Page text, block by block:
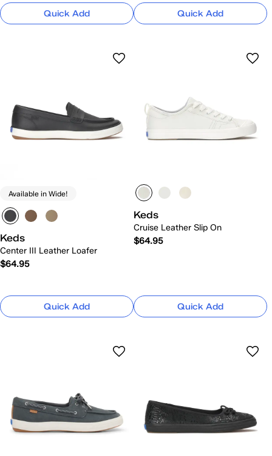
Quick Add Quick Add
Available in Wide!
Keds
Center III Leather Loafer
$64.95
Quick Add
Keds
Cruise Leather Slip On
$64.95
Quick Add